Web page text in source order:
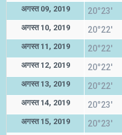
अगस्त 09, 2019 20°23'
अगस्त 10, 2019 20°22'
अगस्त 11, 2019 20°22'
अगस्त 12, 2019 20°22'
अगस्त 13, 2019 20°22'
अगस्त 14, 2019 20°23'
अगस्त 15, 2019 20°23'